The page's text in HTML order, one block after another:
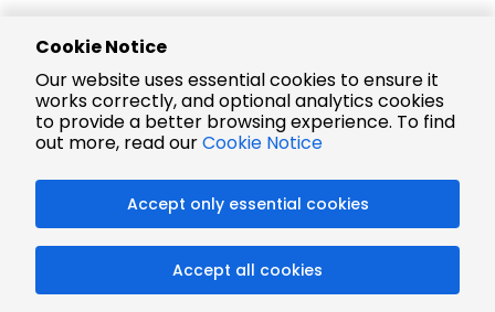
Cookie Notice
Our website uses essential cookies to ensure it
works correctly, and optional analytics cookies
to provide a better browsing experience. To find
out more, read ourCookie Notice
Accept only essential cookies
Accept all cookies